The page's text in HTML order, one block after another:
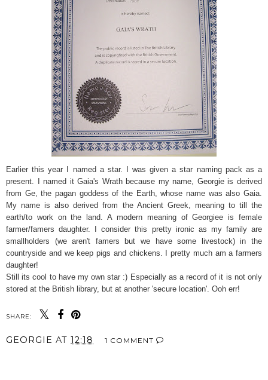
Earlier this year I named a star. I was given a star naming pack as a
present. I named it Gaia's Wrath because my name, Georgie is derived
from Ge, the pagan goddess of the Earth, whose name was also Gaia.
My name is also derived from the Ancient Greek, meaning to till the
earth/to work on the land. A modern meaning of Georgiee is female
farmer/famers daughter. I consider this pretty ironic as my family are
smallholders (we aren't famers but we have some livestock) in the
countryside and we keep pigs and chickens. I pretty much am a farmers
daughter!
Still its cool to have my own star :) Especially as a record of it is not only
stored at the British library, but at another 'secure location'. Ooh err!
SHARE:
GEORGIE AT 12:18 1 COMMENT